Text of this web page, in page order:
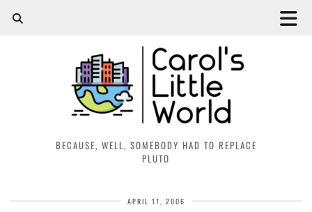
BECAUSE, WELL, SOMEBODY HAD TO REPLACE
PLUTO
APRIL 17, 2006